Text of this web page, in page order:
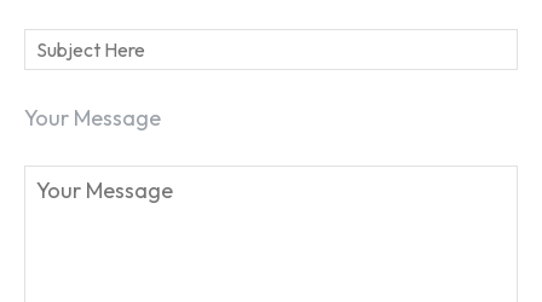
Your Message